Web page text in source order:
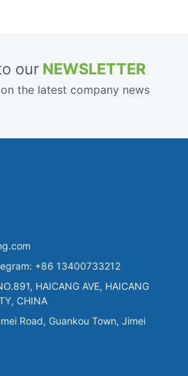
ourNEWSLETTER
the latest company news
+86 13400733212
HAICANG AVE, HAICANG
CHINA
Road, Guankou Town, Jimei